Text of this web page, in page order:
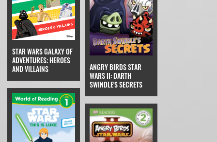
STAR WARS GALAXY OF
ADVENTURES: HEROES
AND VILLAINS
ANGRY BIRDS STAR
WARS II: DARTH
SWINDLE'S SECRETS